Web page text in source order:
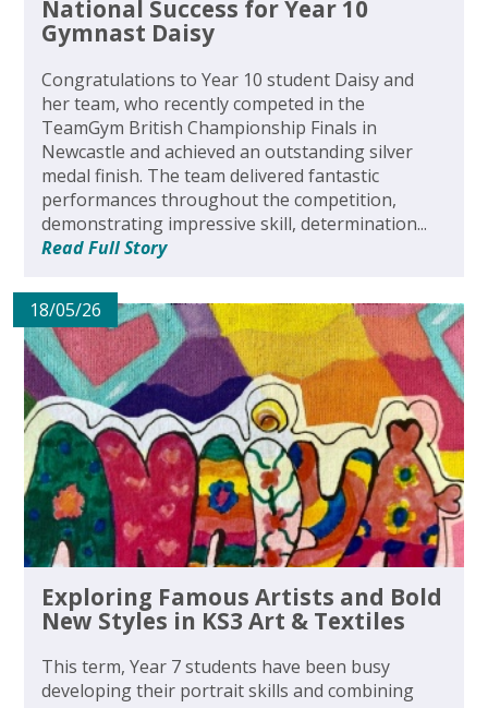
National Success for Year 10
Gymnast Daisy
Congratulations to Year 10 student Daisy and
her team, who recently competed in the
TeamGym British Championship Finals in
Newcastle and achieved an outstanding silver
medal finish. The team delivered fantastic
performances throughout the competition,
demonstrating impressive skill, determination...
Read Full Story
18/05/26
Exploring Famous Artists and Bold
New Styles in KS3 Art & Textiles
This term, Year 7 students have been busy
developing their portrait skills and combining